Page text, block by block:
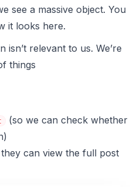
see a massive object. You
it looks here.
relevant to us. We’re
things
(so we can check whether
can view the full post